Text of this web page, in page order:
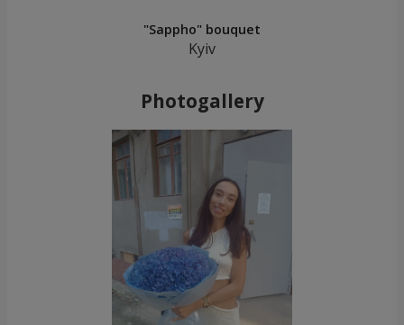
"Sappho" bouquet
Kyiv
Photogallery